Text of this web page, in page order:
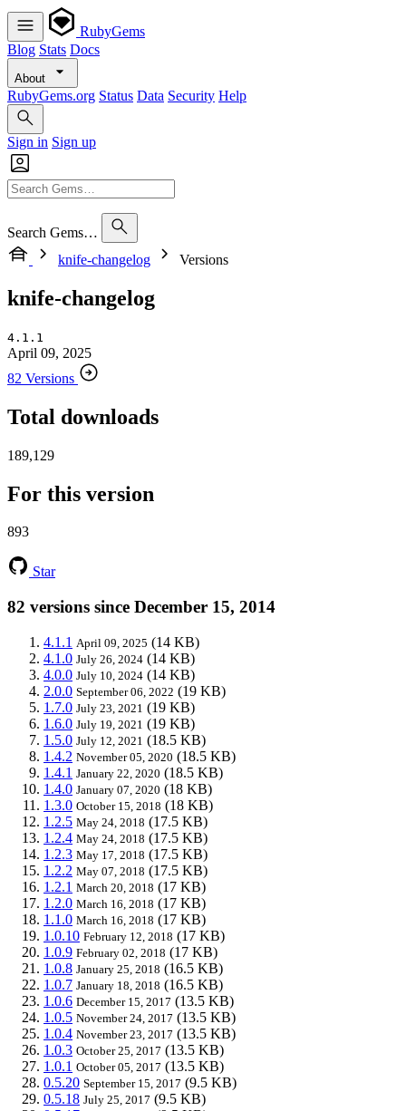
RubyGems
Blog Stats Docs
About
RubyGems.org Status Data Security Help
Sign in Sign up
Search Gems…
knife-changelog
Versions
knife-changelog
4.1.1
April 09, 2025
82 Versions
Total downloads
189,129
For this version
893
Star
82 versions since December 15, 2014
4.1.1 April 09, 2025 (14 KB)
4.1.0 July 26, 2024 (14 KB)
4.0.0 July 10, 2024 (14 KB)
2.0.0 September 06, 2022 (19 KB)
1.7.0 July 23, 2021 (19 KB)
1.6.0 July 19, 2021 (19 KB)
1.5.0 July 12, 2021 (18.5 KB)
1.4.2 November 05, 2020 (18.5 KB)
1.4.1 January 22, 2020 (18.5 KB)
1.4.0 January 07, 2020 (18 KB)
1.3.0 October 15, 2018 (18 KB)
1.2.5 May 24, 2018 (17.5 KB)
1.2.4 May 24, 2018 (17.5 KB)
1.2.3 May 17, 2018 (17.5 KB)
1.2.2 May 07, 2018 (17.5 KB)
1.2.1 March 20, 2018 (17 KB)
1.2.0 March 16, 2018 (17 KB)
1.1.0 March 16, 2018 (17 KB)
1.0.10 February 12, 2018 (17 KB)
1.0.9 February 02, 2018 (17 KB)
1.0.8 January 25, 2018 (16.5 KB)
1.0.7 January 18, 2018 (16.5 KB)
1.0.6 December 15, 2017 (13.5 KB)
1.0.5 November 24, 2017 (13.5 KB)
1.0.4 November 23, 2017 (13.5 KB)
1.0.3 October 25, 2017 (13.5 KB)
1.0.1 October 05, 2017 (13.5 KB)
0.5.20 September 15, 2017 (9.5 KB)
0.5.18 July 25, 2017 (9.5 KB)